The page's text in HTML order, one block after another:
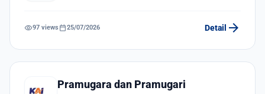
visibility97 views calendar_today25/07/2026 Detail arrow_forward
Pramugara dan Pramugari